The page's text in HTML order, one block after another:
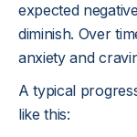
expected
diminish. Over
anxiety and
A typical
like this: